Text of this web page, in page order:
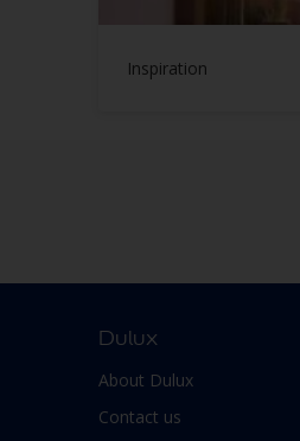
Inspiration
Dulux
About Dulux
Contact us